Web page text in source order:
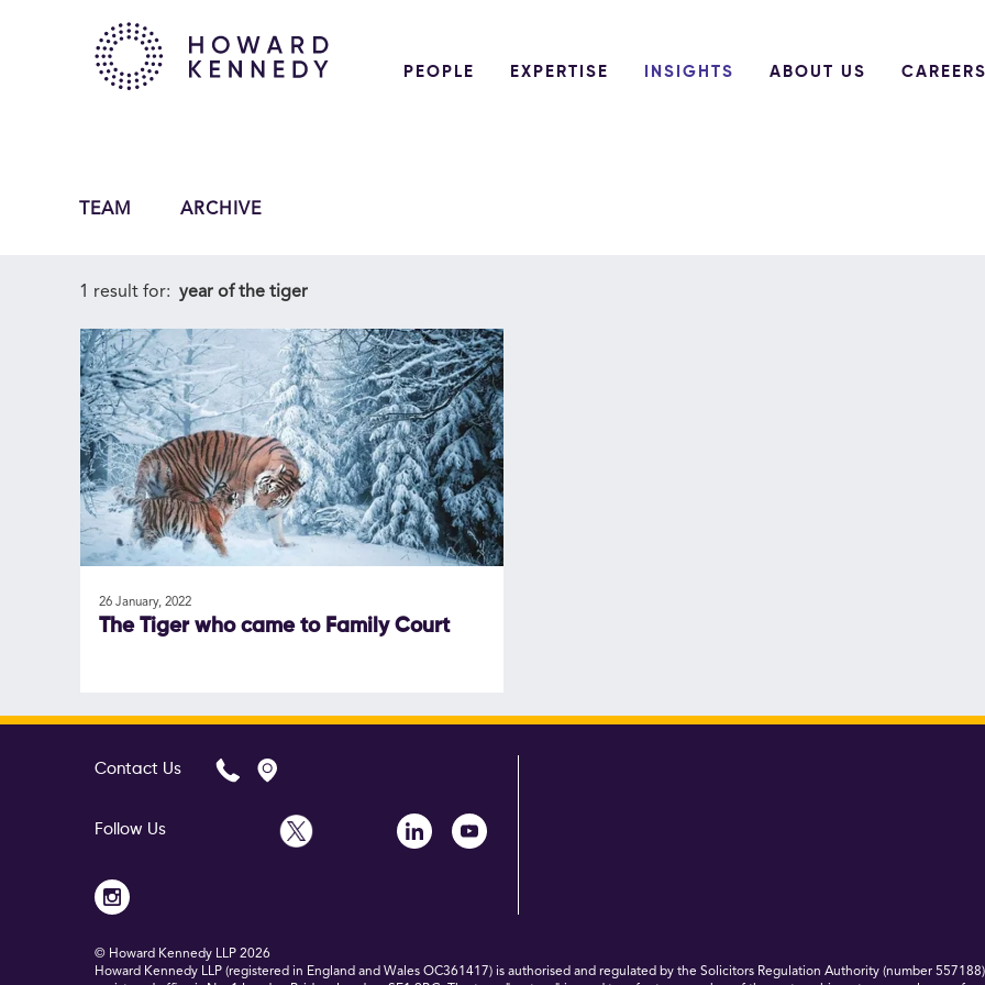
PEOPLE EXPERTISE INSIGHTS ABOUT US CAREERS
TEAM ARCHIVE
1 result for: year of the tiger
26 January, 2022
The Tiger who came to Family Court
Contact Us
Follow Us
© Howard Kennedy LLP 2026
Howard Kennedy LLP (registered in England and Wales OC361417) is authorised and regulated by the Solicitors Regulation Authority (number